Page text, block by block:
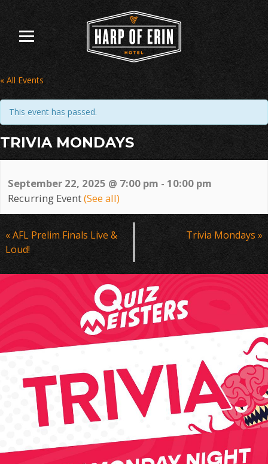
content
« All Events
This event has passed.
TRIVIA MONDAYS
September 22, 2025 @ 7:00 pm - 10:00 pm
Recurring Event(See all)
Event
Navigation
«AFL Prelim Finals Live &
Loud!
Trivia Mondays »